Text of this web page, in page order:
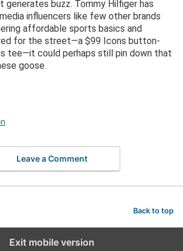
generates buzz. Tommy Hilfiger has
influencers like few other brands
affordable sports basics and
for the street—a $99 Icons button-
tee—it could perhaps still pin down that
goose.
Leave a Comment
Back to top
Exit mobile version